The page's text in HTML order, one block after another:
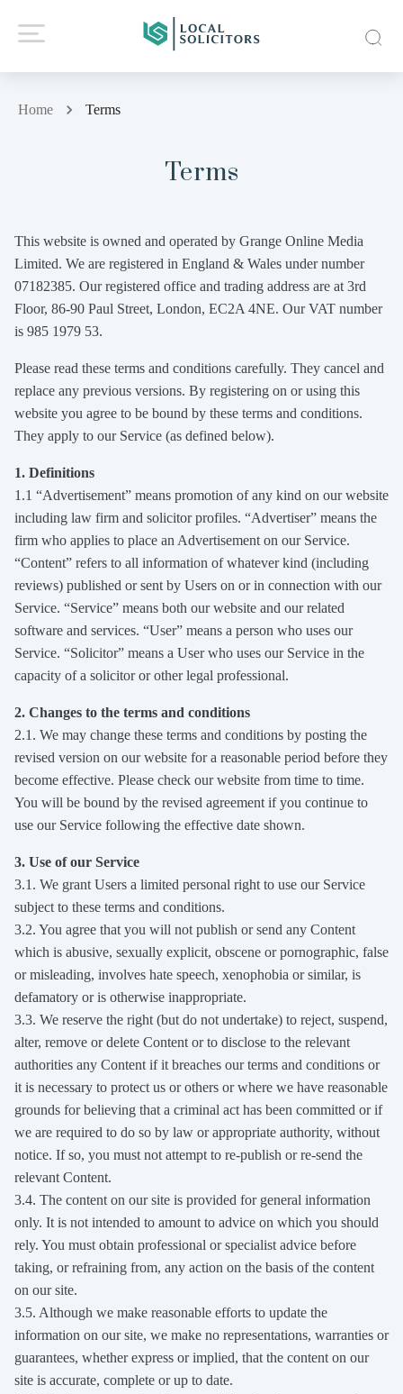
Home Terms
Terms
This website is owned and operated by Grange Online Media
Limited. We are registered in England & Wales under number
07182385. Our registered office and trading address are at 3rd
Floor, 86-90 Paul Street, London, EC2A 4NE. Our VAT number
is 985 1979 53.
Please read these terms and conditions carefully. They cancel and
replace any previous versions. By registering on or using this
website you agree to be bound by these terms and conditions.
They apply to our Service (as defined below).
1. Definitions
1.1 “Advertisement” means promotion of any kind on our website
including law firm and solicitor profiles. “Advertiser” means the
firm who applies to place an Advertisement on our Service.
“Content” refers to all information of whatever kind (including
reviews) published or sent by Users on or in connection with our
Service. “Service” means both our website and our related
software and services. “User” means a person who uses our
Service. “Solicitor” means a User who uses our Service in the
capacity of a solicitor or other legal professional.
2. Changes to the terms and conditions
2.1. We may change these terms and conditions by posting the
revised version on our website for a reasonable period before they
become effective. Please check our website from time to time.
You will be bound by the revised agreement if you continue to
use our Service following the effective date shown.
3. Use of our Service
3.1. We grant Users a limited personal right to use our Service
subject to these terms and conditions.
3.2. You agree that you will not publish or send any Content
which is abusive, sexually explicit, obscene or pornographic, false
or misleading, involves hate speech, xenophobia or similar, is
defamatory or is otherwise inappropriate.
3.3. We reserve the right (but do not undertake) to reject, suspend,
alter, remove or delete Content or to disclose to the relevant
authorities any Content if it breaches our terms and conditions or
it is necessary to protect us or others or where we have reasonable
grounds for believing that a criminal act has been committed or if
we are required to do so by law or appropriate authority, without
notice. If so, you must not attempt to re-publish or re-send the
relevant Content.
3.4. The content on our site is provided for general information
only. It is not intended to amount to advice on which you should
rely. You must obtain professional or specialist advice before
taking, or refraining from, any action on the basis of the content
on our site.
3.5. Although we make reasonable efforts to update the
information on our site, we make no representations, warranties or
guarantees, whether express or implied, that the content on our
site is accurate, complete or up to date.